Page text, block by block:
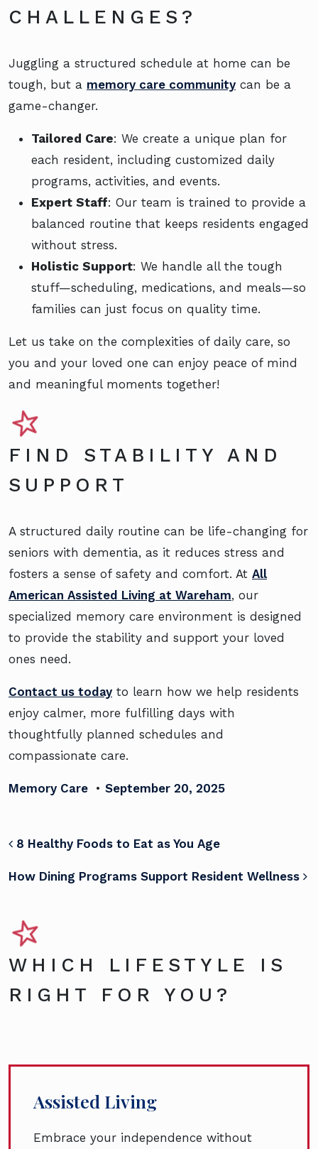
CHALLENGES?
Juggling a structured schedule at home can be
tough, but a memory care community can be a
game-changer.
Tailored Care: We create a unique plan for
each resident, including customized daily
programs, activities, and events.
Expert Staff: Our team is trained to provide a
balanced routine that keeps residents engaged
without stress.
Holistic Support: We handle all the tough
stuff—scheduling, medications, and meals—so
families can just focus on quality time.
Let us take on the complexities of daily care, so
you and your loved one can enjoy peace of mind
and meaningful moments together!
FIND STABILITY AND
SUPPORT
A structured daily routine can be life-changing for
seniors with dementia, as it reduces stress and
fosters a sense of safety and comfort. At All
American Assisted Living at Wareham, our
specialized memory care environment is designed
to provide the stability and support your loved
ones need.
Contact us today to learn how we help residents
enjoy calmer, more fulfilling days with
thoughtfully planned schedules and
compassionate care.
Memory Care • September 20, 2025
POST NAVIGATION
8 Healthy Foods to Eat as You Age
How Dining Programs Support Resident Wellness
WHICH LIFESTYLE IS
RIGHT FOR YOU?
Assisted Living
Embrace your independence without